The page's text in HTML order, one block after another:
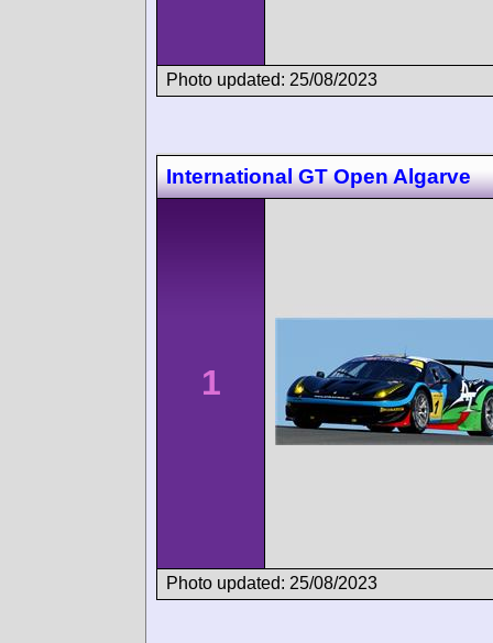
Photo updated: 25/08/2023
International GT Open Algarve
1
Photo updated: 25/08/2023